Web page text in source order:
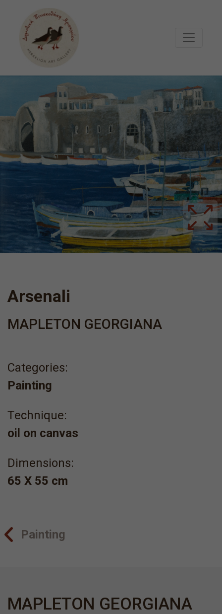
Arsenali
MAPLETON GEORGIANA
Categories:
Painting
Τechnique:
oil on canvas
Dimensions:
65 X 55 cm
Painting
MAPLETON GEORGIANA